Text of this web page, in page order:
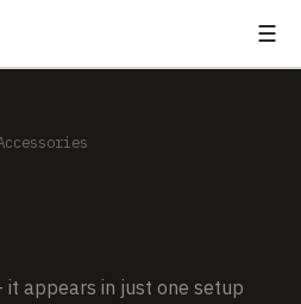
☰
appears in just one setup